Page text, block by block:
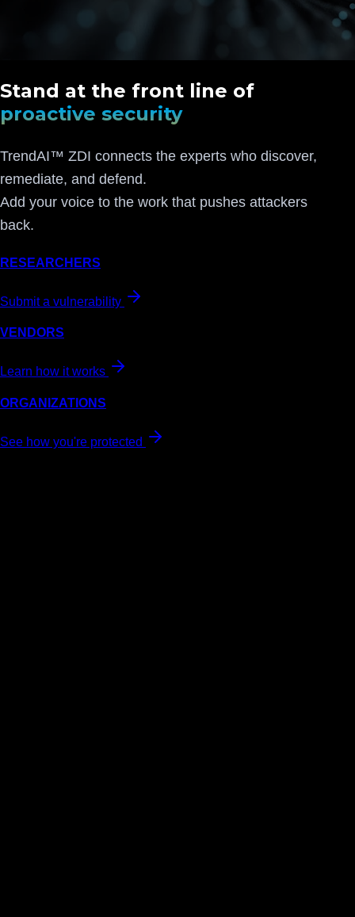
Stand at the front line of
proactive security
TrendAI™ ZDI connects the experts who discover,
remediate, and defend.
Add your voice to the work that pushes attackers
back.
RESEARCHERS
Submit a vulnerability
VENDORS
Learn how it works
ORGANIZATIONS
See how you're protected